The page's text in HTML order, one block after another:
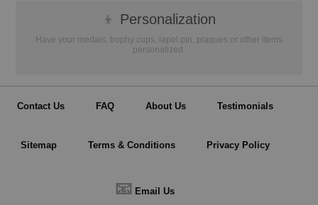
👦 Personalization
Have your medals, trophy cups, lapel pin, plaques or other items
personalized.
Contact Us FAQ About Us Testimonials
Sitemap Terms & Conditions Privacy Policy
📧 Email Us